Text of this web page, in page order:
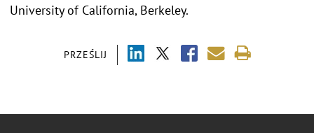
PRZEŚLIJ
University of California, Berkeley.